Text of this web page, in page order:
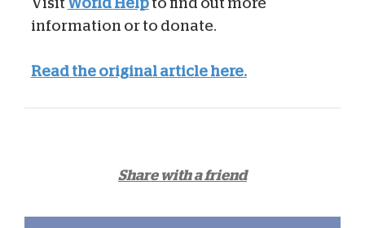
Share with a friend
information or to donate.
Read the original article here.